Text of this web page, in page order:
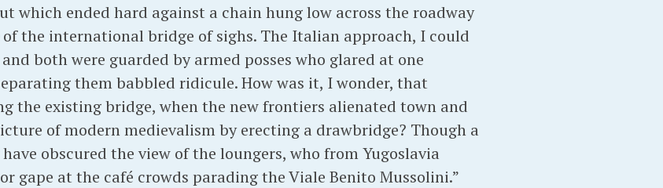
which ended hard against a chain hung low across the roadway
the international bridge of sighs. The Italian approach, I could
both were guarded by armed posses who glared at one
them babbled ridicule. How was it, I wonder, that
the existing bridge, when the new frontiers alienated town and
of modern medievalism by erecting a drawbridge? Though a
obscured the view of the loungers, who from Yugoslavia
gape at the café crowds parading the Viale Benito Mussolini.”